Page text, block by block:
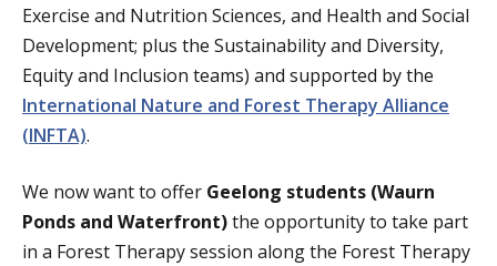
Exercise and Nutrition Sciences, and Health and Social
Development; plus the Sustainability and Diversity,
Equity and Inclusion teams) and supported by the
International Nature and Forest Therapy Alliance
(INFTA).
We now want to offer Geelong students (Waurn
Ponds and Waterfront)the opportunity to take part
in a Forest Therapy session along the Forest Therapy